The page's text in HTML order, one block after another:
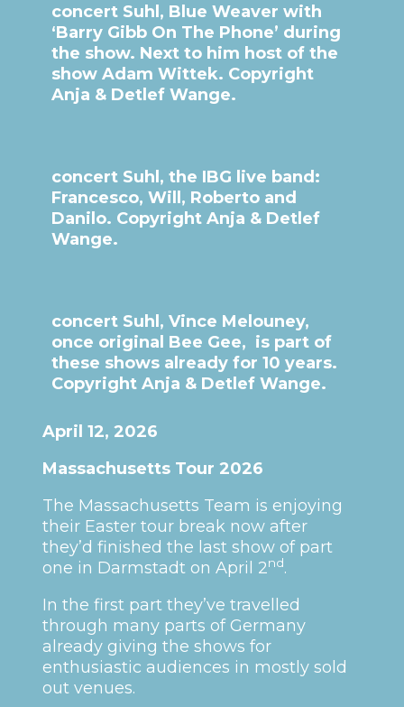
concert Suhl, Blue Weaver with
‘Barry Gibb On The Phone’ during
the show. Next to him host of the
show Adam Wittek. Copyright
Anja & Detlef Wange.
concert Suhl, the IBG live band:
Francesco, Will, Roberto and
Danilo. Copyright Anja & Detlef
Wange.
concert Suhl, Vince Melouney,
once original Bee Gee, is part of
these shows already for 10 years.
Copyright Anja & Detlef Wange.
April 12, 2026
Massachusetts Tour 2026
The Massachusetts Team is enjoying
their Easter tour break now after
they’d finished the last show of part
one in Darmstadt on April 2nd.
In the first part they’ve travelled
through many parts of Germany
already giving the shows for
enthusiastic audiences in mostly sold
out venues.